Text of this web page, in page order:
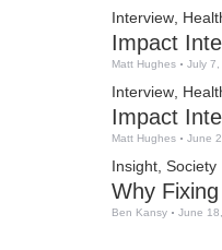
Interview
Impact
Matt Hughes July 7,
Interview
Impact
Matt Hughes June
Insight Society
Why
Ben Kansy June